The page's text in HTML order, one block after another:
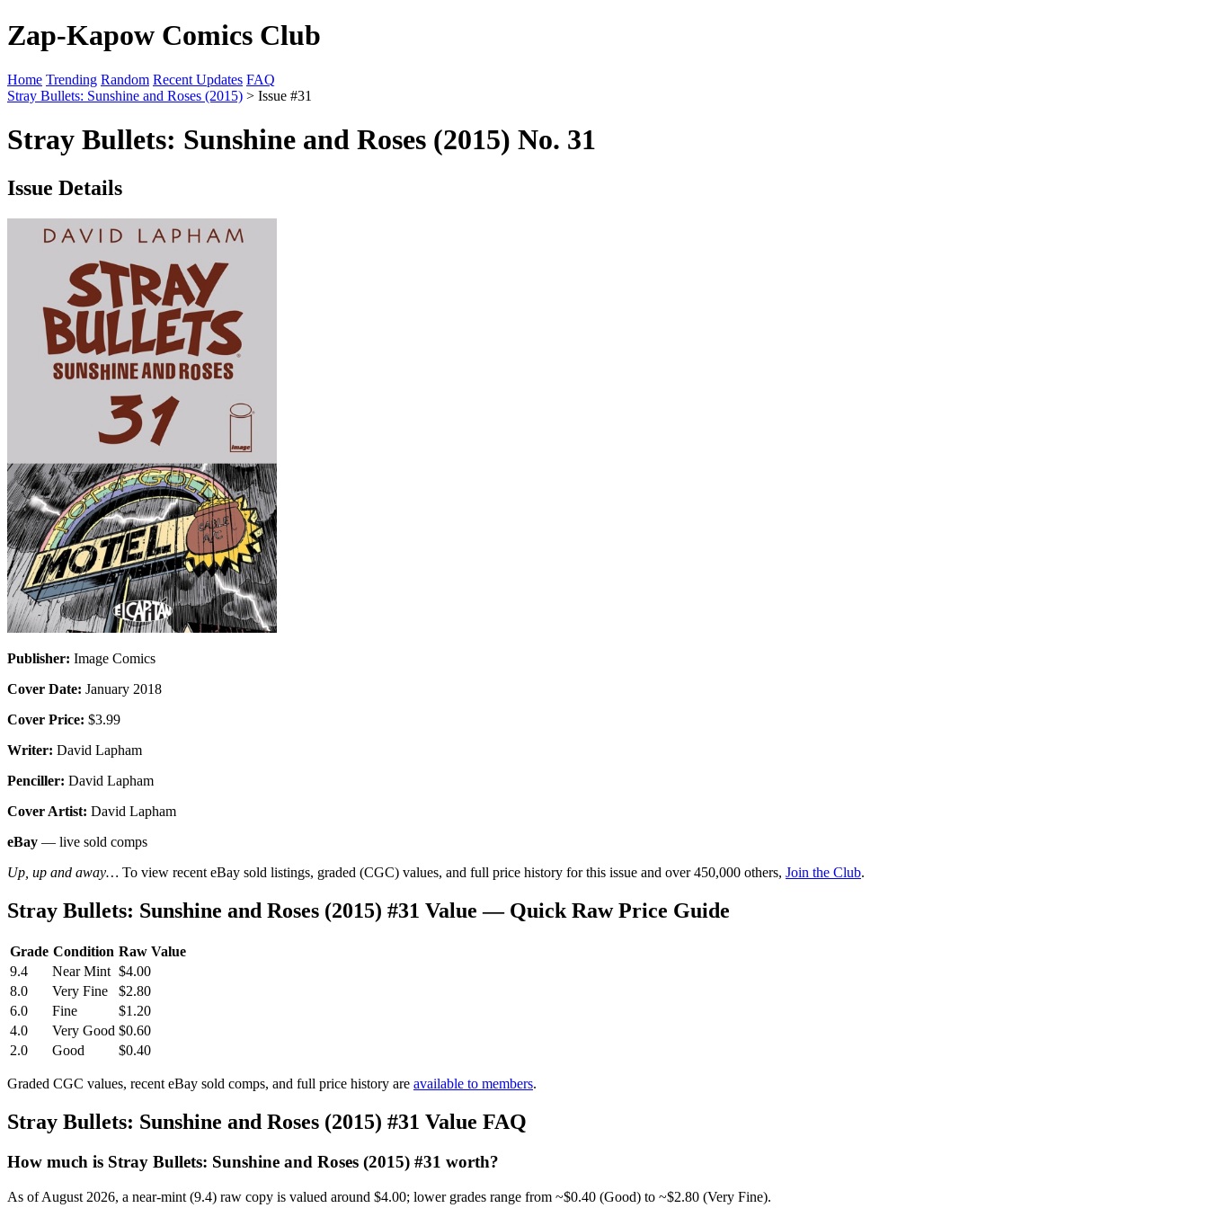
Zap-Kapow Comics Club
Home Trending Random Recent Updates FAQ
Stray Bullets: Sunshine and Roses (2015) > Issue #31
Stray Bullets: Sunshine and Roses (2015) No. 31
Issue Details
Publisher: Image Comics
Cover Date: January 2018
Cover Price: $3.99
Writer: David Lapham
Penciller: David Lapham
Cover Artist: David Lapham
eBay — live sold comps
Up, up and away… To view recent eBay sold listings, graded (CGC) values, and full price history for this issue and over 450,000 others, Join the Club.
Stray Bullets: Sunshine and Roses (2015) #31 Value — Quick Raw Price Guide
Grade Condition Raw Value
9.4
Near Mint $4.00
8.0
Very Fine
$2.80
6.0
Fine
$1.20
4.0
Very Good $0.60
2.0
Good $0.40
Graded CGC values, recent eBay sold comps, and full price history are available to members.
Stray Bullets: Sunshine and Roses (2015) #31 Value FAQ
How much is Stray Bullets: Sunshine and Roses (2015) #31 worth?
As of August 2026, a near-mint (9.4) raw copy is valued around $4.00; lower grades range from ~$0.40 (Good) to ~$2.80 (Very Fine).